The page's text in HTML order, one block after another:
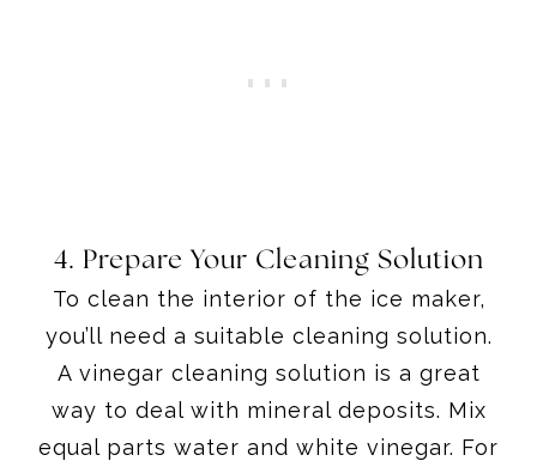
4. Prepare Your Cleaning Solution
To clean the interior of the ice maker,
you’ll need a suitable cleaning solution.
A vinegar cleaning solution is a great
way to deal with mineral deposits. Mix
equal parts water and white vinegar. For